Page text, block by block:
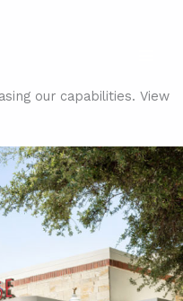
our capabilities. View